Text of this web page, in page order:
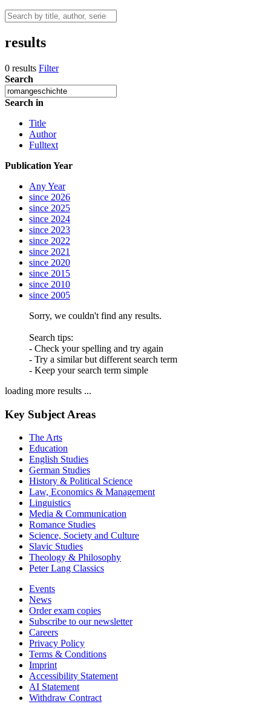
results
0 results Filter
Search
Search in
Title
Author
Fulltext
Publication Year
Any Year
since 2026
since 2025
since 2024
since 2023
since 2022
since 2021
since 2020
since 2015
since 2010
since 2005
Sorry, we couldn't find any results.
Search tips:
- Check your spelling and try again
- Try a similar but different search term
- Keep your search term simple
loading more results ...
Key Subject Areas
The Arts
Education
English Studies
German Studies
History & Political Science
Law, Economics & Management
Linguistics
Media & Communication
Romance Studies
Science, Society and Culture
Slavic Studies
Theology & Philosophy
Peter Lang Classics
Events
News
Order exam copies
Subscribe to our newsletter
Careers
Privacy Policy
Terms & Conditions
Imprint
Accessibility Statement
AI Statement
Withdraw Contract